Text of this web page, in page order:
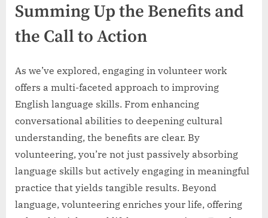
Summing Up the Benefits and
the Call to Action
As we’ve explored, engaging in volunteer work
offers a multi-faceted approach to improving
English language skills. From enhancing
conversational abilities to deepening cultural
understanding, the benefits are clear. By
volunteering, you’re not just passively absorbing
language skills but actively engaging in meaningful
practice that yields tangible results. Beyond
language, volunteering enriches your life, offering